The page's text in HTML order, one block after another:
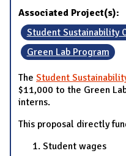
Associated Project(s):
Student Sustainability
Green Lab Program
The Student
$11,000 to the Green
interns.
This proposal directly
Student wages